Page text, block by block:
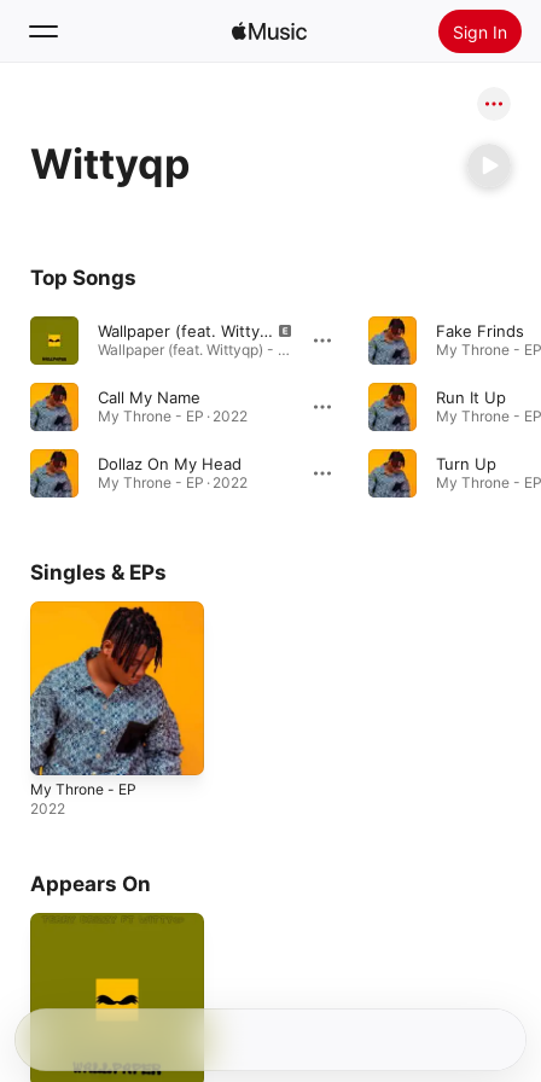
Sign In
Home
Radio
Wittyqp
Top Songs
Wallpaper (feat. Wittyqp)
Wallpaper (feat. Wittyqp) - Single · 2024
Call My Name
My Throne - EP · 2022
Dollaz On My Head
My Throne - EP · 2022
Fake Frinds
My Throne -
Run It Up
My Throne -
Turn Up
My Throne -
Singles & EPs
My Throne - EP
2022
Appears On